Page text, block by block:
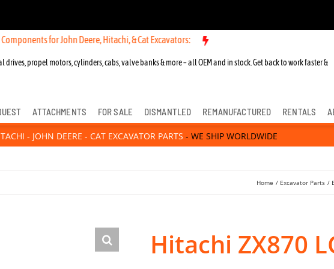
for John Deere, Hitachi, & Cat Excavators: New OEM Components for John Deere,
drives, propel motors, cylinders, cabs, valve banks & more – all OEM and in stock. Get back to work faster &
ATTACHMENTS FOR SALE DISMANTLED REMANUFACTURED RENTALS
- JOHN DEERE - CAT EXCAVATOR PARTS - WE SHIP WORLDWIDE
Home Excavator Parts
Hitachi ZX870